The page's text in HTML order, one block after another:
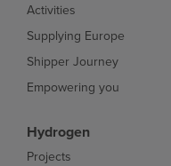
Activities
Supplying Europe
Shipper Journey
Empowering you
Hydrogen
Projects